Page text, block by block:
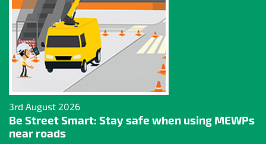
3rd August 2026
Be Street Smart: Stay safe when using MEWPs
near roads